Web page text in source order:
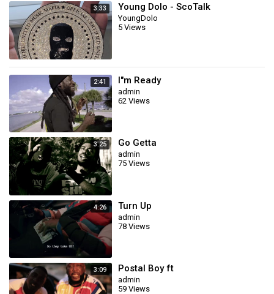
3:33 Young Dolo - ScoTalk
YoungDolo
5 Views
2:41 I"m Ready
admin
62 Views
3:25 Go Getta
admin
75 Views
4:26 Turn Up
admin
78 Views
3:09 Postal Boy ft
admin
59 Views